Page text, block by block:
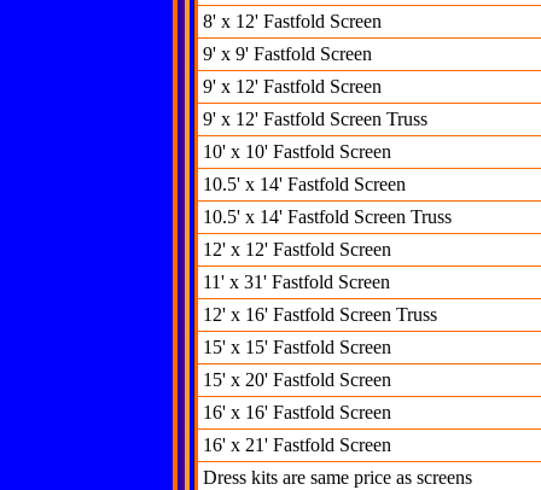
8' x 12' Fastfold Screen
9' x 9' Fastfold Screen
9' x 12' Fastfold Screen
9' x 12' Fastfold Screen Truss
10' x 10' Fastfold Screen
10.5' x 14' Fastfold Screen
10.5' x 14' Fastfold Screen Truss
12' x 12' Fastfold Screen
11' x 31' Fastfold Screen
12' x 16' Fastfold Screen Truss
15' x 15' Fastfold Screen
15' x 20' Fastfold Screen
16' x 16' Fastfold Screen
16' x 21' Fastfold Screen
Dress kits are same price as screens